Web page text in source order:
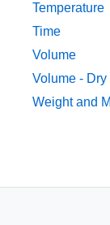
Temperature
Time
Volume
Volume - Dry
Weight and